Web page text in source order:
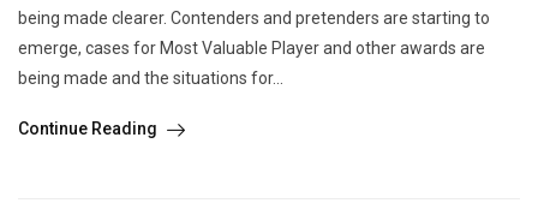
being made clearer. Contenders and pretenders are starting to
emerge, cases for Most Valuable Player and other awards are
being made and the situations for...
Continue Reading